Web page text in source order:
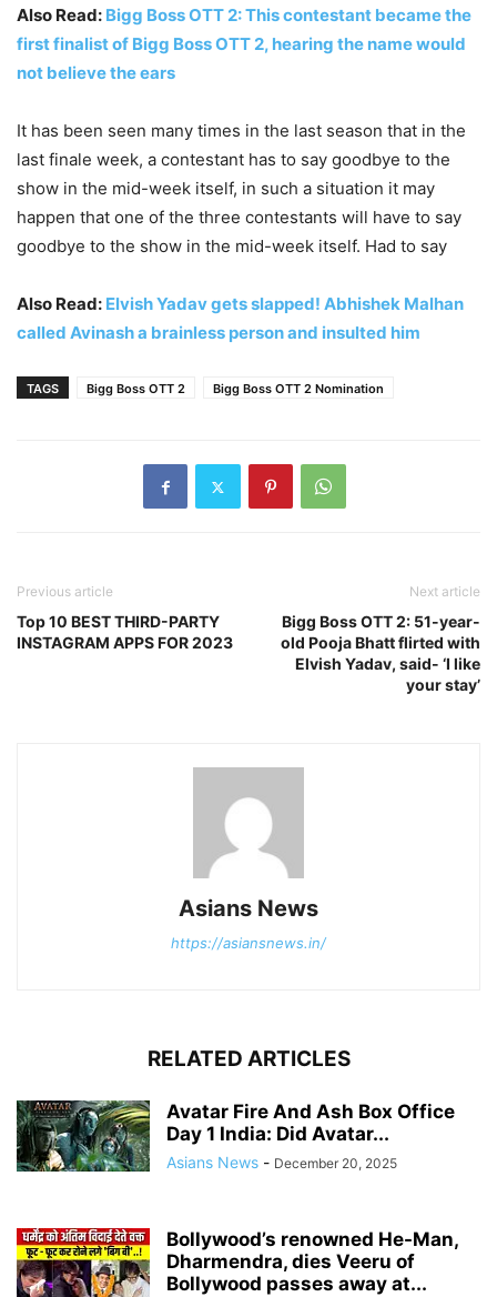
Also Read: Bigg Boss OTT 2: This contestant became the
first finalist of Bigg Boss OTT 2, hearing the name would
not believe the ears
It has been seen many times in the last season that in the
last finale week, a contestant has to say goodbye to the
show in the mid-week itself, in such a situation it may
happen that one of the three contestants will have to say
goodbye to the show in the mid-week itself. Had to say
Also Read: Elvish Yadav gets slapped! Abhishek Malhan
called Avinash a brainless person and insulted him
TAGS Bigg Boss OTT 2 Bigg Boss OTT 2 Nomination
Previous article
Top 10 BEST THIRD-PARTY
INSTAGRAM APPS FOR 2023
Next article
Bigg Boss OTT 2: 51-year-
old Pooja Bhatt flirted with
Elvish Yadav, said- ‘I like
your stay’
Asians News
https://asiansnews.in/
RELATED ARTICLES
Avatar Fire And Ash Box Office
Day 1 India: Did Avatar...
Asians News - December 20, 2025
Bollywood’s renowned He-Man,
Dharmendra, dies Veeru of
Bollywood passes away at...